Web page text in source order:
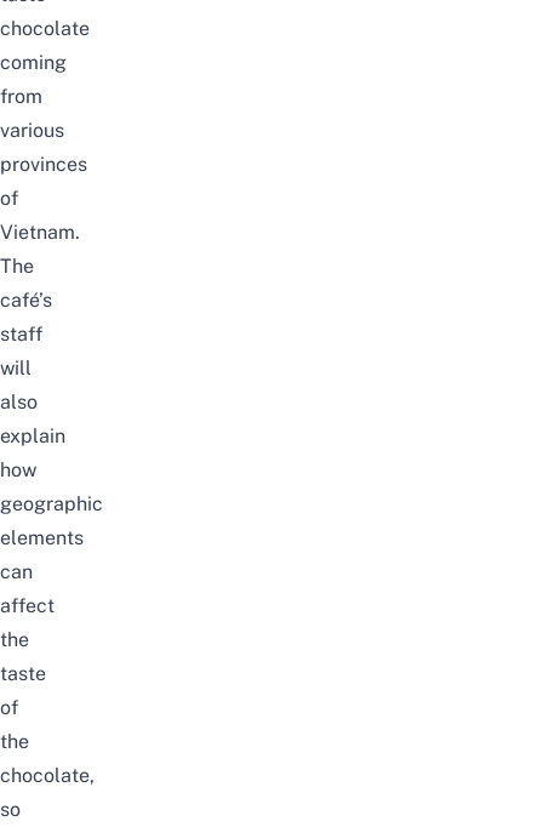
chocolate
coming
from
various
provinces
of
Vietnam.
The
café’s
staff
will
also
explain
how
geographic
elements
can
affect
the
taste
of
the
chocolate,
so